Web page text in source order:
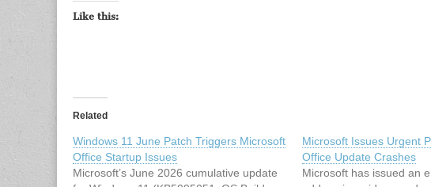
Like this:
Related
Windows 11 June Patch Triggers Microsoft
Office Startup Issues
Microsoft’s June 2026 cumulative update
Microsoft Issues Urgent
Office Update Crashes
Microsoft has issued an